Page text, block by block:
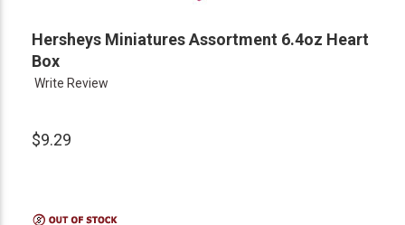
Hersheys Miniatures Assortment 6.4oz Heart
Box
Write Review
$9.29